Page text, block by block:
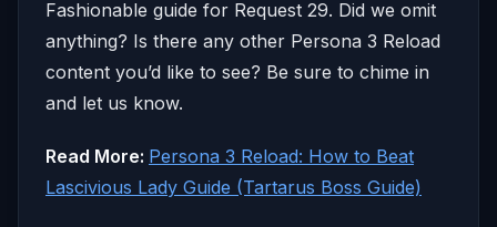
Fashionable guide for Request 29. Did we omit
anything? Is there any other Persona 3 Reload
content you’d like to see? Be sure to chime in
and let us know.
Read More: Persona 3 Reload: How to Beat
Lascivious Lady Guide (Tartarus Boss Guide)